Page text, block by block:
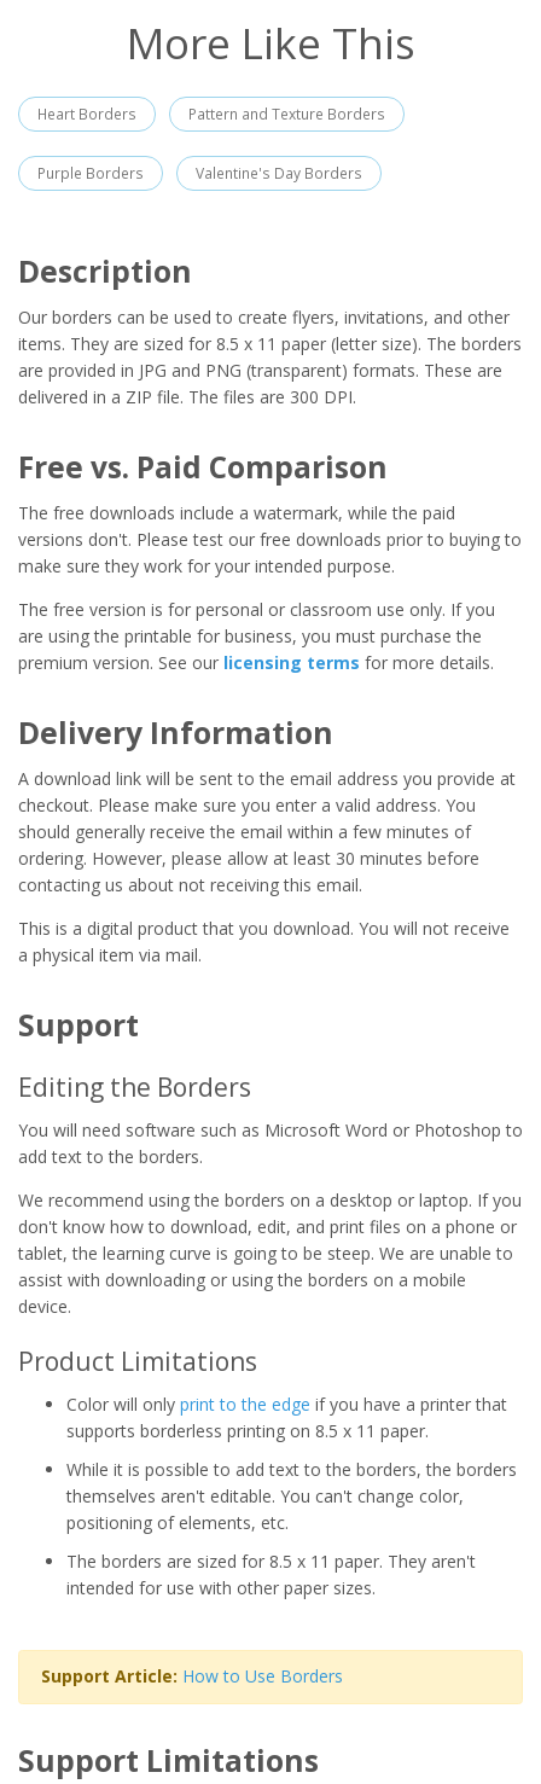
More Like This
Heart Borders Pattern and Texture Borders
Purple Borders Valentine's Day Borders
Description
Our borders can be used to create flyers, invitations, and other
items. They are sized for 8.5 x 11 paper (letter size). The borders
are provided in JPG and PNG (transparent) formats. These are
delivered in a ZIP file. The files are 300 DPI.
Free vs. Paid Comparison
The free downloads include a watermark, while the paid
versions don't. Please test our free downloads prior to buying to
make sure they work for your intended purpose.
The free version is for personal or classroom use only. If you
are using the printable for business, you must purchase the
premium version. See our licensing terms for more details.
Delivery Information
A download link will be sent to the email address you provide at
checkout. Please make sure you enter a valid address. You
should generally receive the email within a few minutes of
ordering. However, please allow at least 30 minutes before
contacting us about not receiving this email.
This is a digital product that you download. You will not receive
a physical item via mail.
Support
Editing the Borders
You will need software such as Microsoft Word or Photoshop to
add text to the borders.
We recommend using the borders on a desktop or laptop. If you
don't know how to download, edit, and print files on a phone or
tablet, the learning curve is going to be steep. We are unable to
assist with downloading or using the borders on a mobile
device.
Product Limitations
Color will only print to the edge if you have a printer that
supports borderless printing on 8.5 x 11 paper.
While it is possible to add text to the borders, the borders
themselves aren't editable. You can't change color,
positioning of elements, etc.
The borders are sized for 8.5 x 11 paper. They aren't
intended for use with other paper sizes.
Support Article: How to Use Borders
Support Limitations